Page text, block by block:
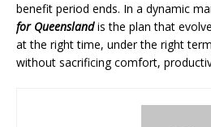
benefit period ends. In a dynamic
for Queenslandis the plan that
at the right time, under the right
without sacrificing comfort,